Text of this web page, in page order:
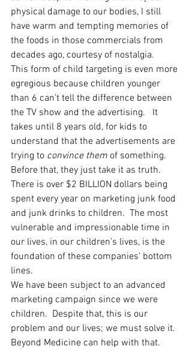
physical damage to our bodies, I still
have warm and tempting memories of
the foods in those commercials from
decades ago, courtesy of nostalgia.
This form of child targeting is even more
egregious because children younger
than 6 can’t tell the difference between
the TV show and the advertising.   It
takes until 8 years old, for kids to
understand that the advertisements are
trying to convince them of something.
Before that, they just take it as truth.
There is over $2 BILLION dollars being
spent every year on marketing junk food
and junk drinks to children.  The most
vulnerable and impressionable time in
our lives, in our children’s lives, is the
foundation of these companies’ bottom
lines.
We have been subject to an advanced
marketing campaign since we were
children.  Despite that, this is our
problem and our lives; we must solve it.
Beyond Medicine can help with that.